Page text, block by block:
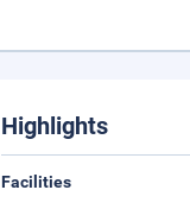
Highlights
Facilities